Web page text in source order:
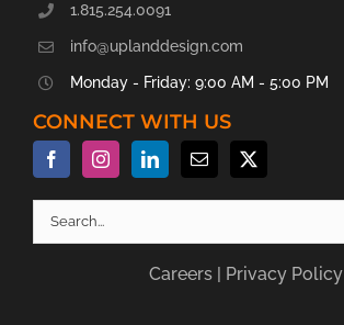
1.815.254.0091
info@uplanddesign.com
Monday - Friday: 9:00 AM - 5:00 PM
CONNECT WITH US
Search
Careers| Privacy Policy